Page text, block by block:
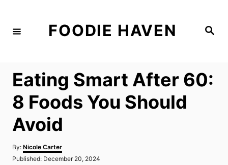
S
FOODIE HAVEN
Eating Smart After 60:
8 Foods You Should
Avoid
By: A
u
Nicole Carter
P
Published: December 20, 2024